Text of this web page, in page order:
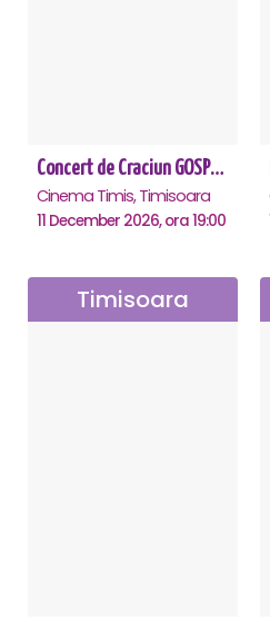
Concert de Craciun GOSPEL - John Lakin & friends - Timisoara
Cinema Timis, Timisoara
11 December 2026, ora 19:00
Timisoara